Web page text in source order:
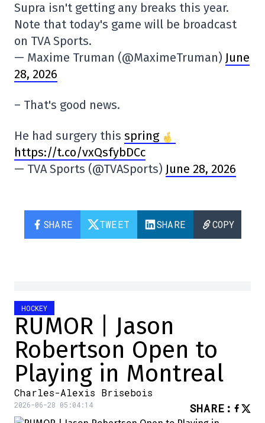
Supra isn't getting any breaks this year.
Note that today's game will be broadcast
on TVA Sports.
— Maxime Truman (@MaximeTruman) June
28, 2026
– That's good news.
He had surgery this spring
https://t.co/vxQsfybDCc
— TVA Sports (@TVASports) June 28, 2026
SHARE TWEET SHARE COPY
HOCKEY
RUMOR | Jason
Robertson Open to
Playing in Montreal
Charles-Alexis Brisebois
2026-06-28 05:04:14 SHARE :